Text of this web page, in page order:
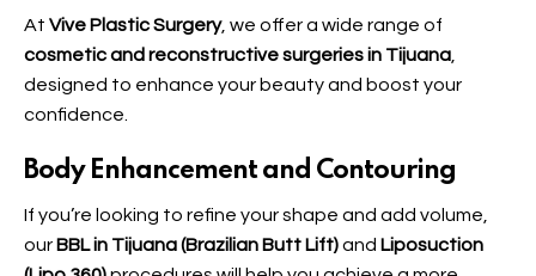
At Vive Plastic Surgery, we offer a wide range of
cosmetic and reconstructive surgeries in Tijuana
designed to enhance your beauty and boost your
confidence.
Body Enhancement and Contouring
If you’re looking to refine your shape and add volume,
our BBL in Tijuana (Brazilian Butt Lift)and Liposuction